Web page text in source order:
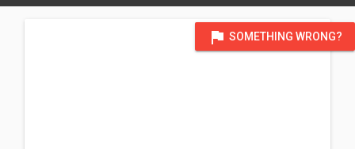
flag SOMETHING WRONG?